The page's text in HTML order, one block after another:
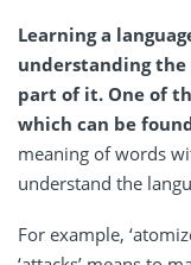
Learning a
understanding
part of it. One of
which can be
meaning of words
understand the
For example,